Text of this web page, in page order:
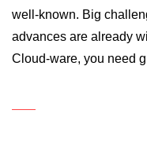
well-known. Big
advances are already
Cloud-ware, you need